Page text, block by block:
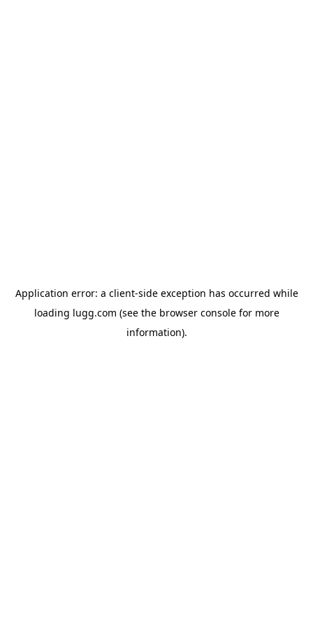
Application error: a client-side exception has occurred while
loading lugg.com (see the browser consolefor more
information).